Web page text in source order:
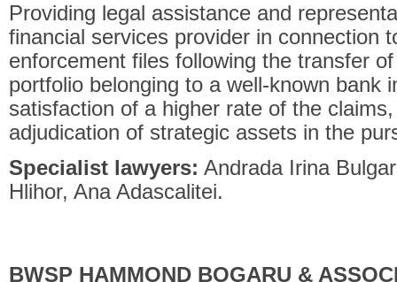
Providing legal assistance and
financial services provider in connection
enforcement files following the transfer
portfolio belonging to a well-known bank
satisfaction of a higher rate of the
adjudication of strategic assets in the
Specialist lawyers: Andrada Irina
Hlihor, Ana Adascalitei.
BWSP HAMMOND BOGARU &